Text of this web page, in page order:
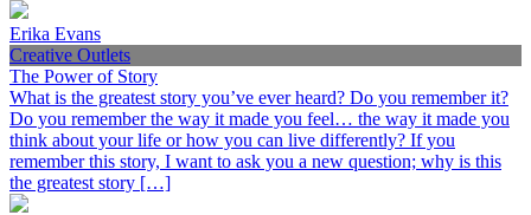
Erika Evans
Creative Outlets
The Power of Story
What is the greatest story you’ve ever heard? Do you remember it?
Do you remember the way it made you feel… the way it made you
think about your life or how you can live differently? If you
remember this story, I want to ask you a new question; why is this
the greatest story […]